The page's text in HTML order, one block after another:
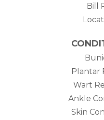
Bill
Plantar
Wart
Ankle
Skin